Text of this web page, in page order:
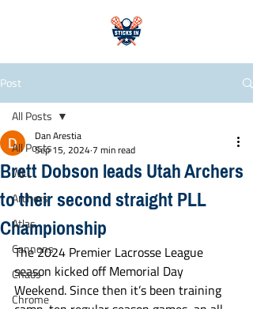
Post
All Posts
WLL
Archers
Atlas
Cannons
Chaos
Chrome
All Posts
Brett Dobson leads Utah Archers
to their second straight PLL
Championship
Dan Arestia
Sep 15, 2024 7 min read
The 2024 Premier Lacrosse League
season kicked off Memorial Day
Weekend. Since then it’s been training